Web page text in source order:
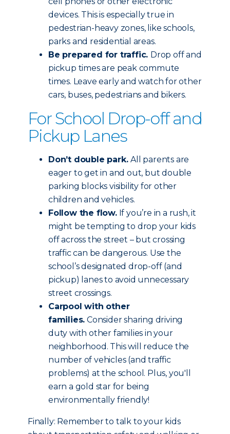
devices. This is especially true in
pedestrian-heavy zones, like schools,
parks and residential areas.
Be prepared for traffic. Drop off and
pickup times are peak commute
times. Leave early and watch for other
cars, buses, pedestrians and bikers.
For School Drop-off and
Pickup Lanes
Don’t double park.All parents are
eager to get in and out, but double
parking blocks visibility for other
children and vehicles.
Follow the flow.If you’re in a rush, it
might be tempting to drop your kids
off across the street – but crossing
traffic can be dangerous. Use the
school’s designated drop-off (and
pickup) lanes to avoid unnecessary
street crossings.
Carpool with other
families. Consider sharing driving
duty with other families in your
neighborhood. This will reduce the
number of vehicles (and traffic
problems) at the school. Plus, you'll
earn a gold star for being
environmentally friendly!
Finally: Remember to talk to your kids